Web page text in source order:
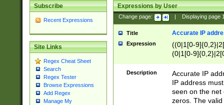
Subscribe
Recent Expressions
Site Links
Regex Cheat Sheet
Search
Regex Tester
Browse Expressions
Add Regex
Manage My
Expressions by User
Change page: Displaying page
Title Accurate IP
Expression
((0|1[0-
(0|1[0-
Description
Accurate IP
IP address
seen on the net
zeros. The